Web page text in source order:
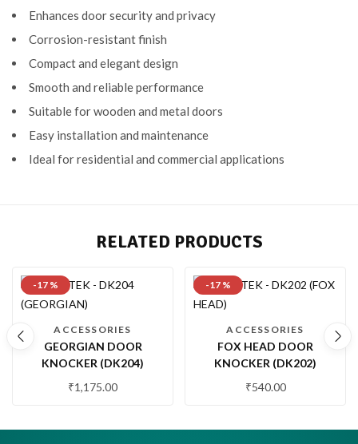
Enhances door security and privacy
Corrosion-resistant finish
Compact and elegant design
Smooth and reliable performance
Suitable for wooden and metal doors
Easy installation and maintenance
Ideal for residential and commercial applications
RELATED PRODUCTS
-17 %
ACCESSORIES
GEORGIAN DOOR
KNOCKER (DK204)
₹1,175.00
-17 %
ACCESSORIES
FOX HEAD DOOR
KNOCKER (DK202)
₹540.00